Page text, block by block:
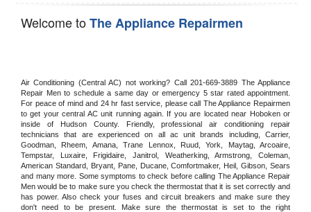
Welcome toThe Appliance Repairmen
Air Conditioning (Central AC) not working? Call 201-669-3889 The Appliance
Repair Men to schedule a same day or emergency 5 star rated appointment.
For peace of mind and 24 hr fast service, please call The Appliance Repairmen
to get your central AC unit running again. If you are located near Hoboken or
inside of Hudson County. Friendly, professional air conditioning repair
technicians that are experienced on all ac unit brands including, Carrier,
Goodman, Rheem, Amana, Trane Lennox, Ruud, York, Maytag, Arcoaire,
Tempstar, Luxaire, Frigidaire, Janitrol, Weatherking, Armstrong, Coleman,
American Standard, Bryant, Pane, Ducane, Comfortmaker, Heil, Gibson, Sears
and many more. Some symptoms to check before calling The Appliance Repair
Men would be to make sure you check the thermostat that it is set correctly and
has power. Also check your fuses and circuit breakers and make sure they
don't need to be present. Make sure the thermostat is set to the right